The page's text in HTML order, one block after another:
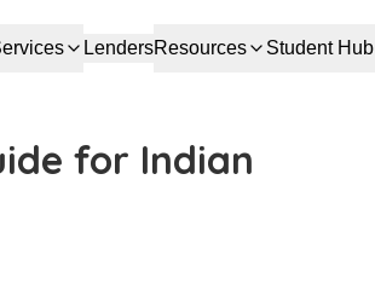
LendersResources Student Hub
for Indian